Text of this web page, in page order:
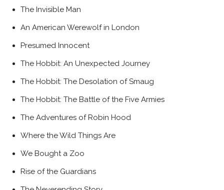
The Invisible Man
An American Werewolf in London
Presumed Innocent
The Hobbit: An Unexpected Journey
The Hobbit: The Desolation of Smaug
The Hobbit: The Battle of the Five Armies
The Adventures of Robin Hood
Where the Wild Things Are
We Bought a Zoo
Rise of the Guardians